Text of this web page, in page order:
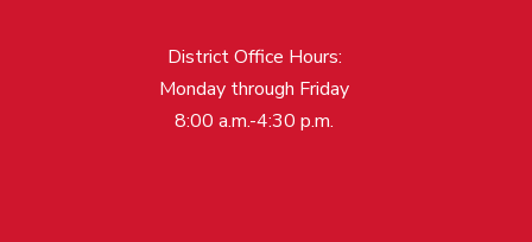
District Office Hours:
Monday through Friday
8:00 a.m.-4:30 p.m.